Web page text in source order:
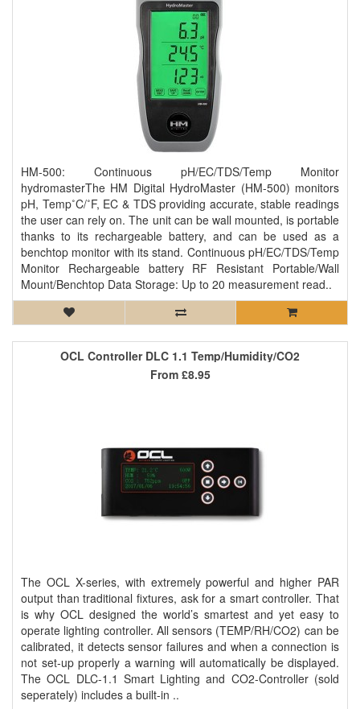
HM-500: Continuous pH/EC/TDS/Temp Monitor
hydromasterThe HM Digital HydroMaster (HM-500) monitors
pH, Temp˚C/˚F, EC & TDS providing accurate, stable readings
the user can rely on. The unit can be wall mounted, is portable
thanks to its rechargeable battery, and can be used as a
benchtop monitor with its stand. Continuous pH/EC/TDS/Temp
Monitor Rechargeable battery RF Resistant Portable/Wall
Mount/Benchtop Data Storage: Up to 20 measurement read..
OCL Controller DLC 1.1 Temp/Humidity/CO2
The OCL X-series, with extremely powerful and higher PAR
output than traditional fixtures, ask for a smart controller. That
is why OCL designed the world’s smartest and yet easy to
operate lighting controller. All sensors (TEMP/RH/CO2) can be
calibrated, it detects sensor failures and when a connection is
not set-up properly a warning will automatically be displayed.
The OCL DLC-1.1 Smart Lighting and CO2-Controller (sold
seperately) includes a built-in ..
From £8.95